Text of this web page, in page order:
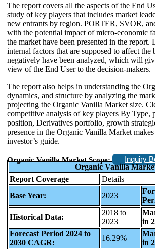
The report covers all the aspects of the End
study of key players that includes market
new entrants by region. PORTER, SVOR,
with the potential impact of micro-economic
the market have been presented in the report.
internal factors that are supposed to affect the
negatively have been analyzed, which will
view of the End User to the decision-makers.
The report also helps in understanding the
dynamics, and structure by analyzing the
projecting the Organic Vanilla Market size.
competitive analysis of key players By Type,
position, Derivatives portfolio, growth
presence in the Organic Vanilla Market
investor’s guide.
Organic Vanilla Market Scope:
Inquiry
Organic Vanilla
Report Coverage
Details
Base Year:
2023
Historical Data:
2018 to
2023
in
Forecast Period 2024 to
2030 CAGR:
16.29%
in